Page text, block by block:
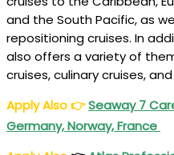
and the South Pacific, as
repositioning cruises. In
also offers a variety of
cruises, culinary cruises,
Apply Also👉Seaway 7
Germany, Norway, France